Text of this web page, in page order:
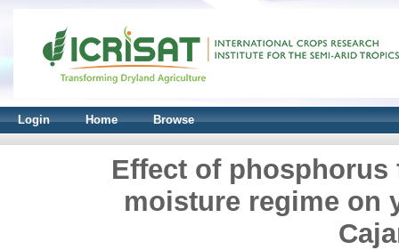
Login Home Browse
Effect of
moisture regime on